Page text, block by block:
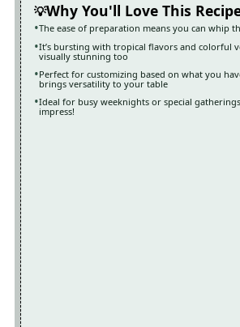
Why You'll Love This
The ease of preparation means you can whip
It’s bursting with tropical flavors and colorful
visually stunning too
Perfect for customizing based on what you
brings versatility to your table
Ideal for busy weeknights or special
impress!